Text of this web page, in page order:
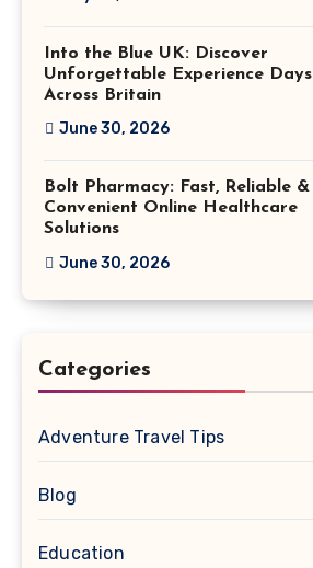
Into the Blue UK: Discover
Unforgettable Experience Days
Across Britain
June 30, 2026
Bolt Pharmacy: Fast, Reliable &
Convenient Online Healthcare
Solutions
June 30, 2026
Categories
Adventure Travel Tips
Blog
Education